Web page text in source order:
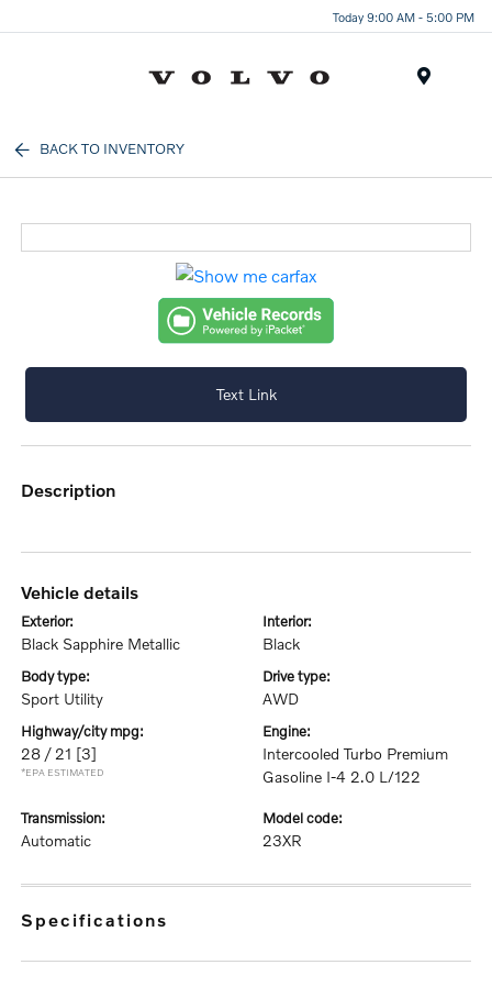
Today 9:00 AM - 5:00 PM
BACK TO INVENTORY
Text Link
description
vehicle details
exterior:
Black Sapphire Metallic
interior:
Black
body type:
Sport Utility
drive type:
AWD
highway/city mpg:
28 / 21 [3]
*EPA ESTIMATED
engine:
Intercooled Turbo Premium
Gasoline I-4 2.0 L/122
transmission:
Automatic
model code:
23XR
specifications